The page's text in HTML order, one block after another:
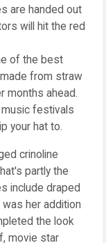
are handed out
will hit the red
of the best
from straw
months ahead.
festivals
your hat to.
crinoline
partly the
include draped
her addition
the look
movie star